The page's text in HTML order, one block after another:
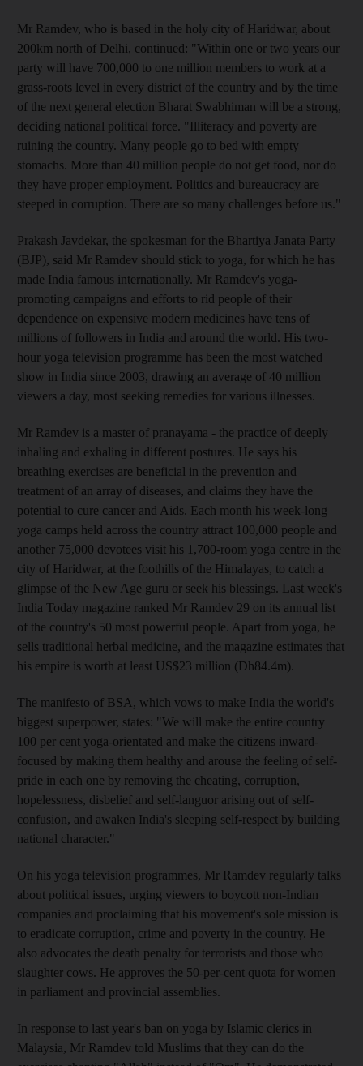
Mr Ramdev, who is based in the holy city of Haridwar, about
200km north of Delhi, continued: "Within one or two years our
party will have 700,000 to one million members to work at a
grass-roots level in every district of the country and by the time
of the next general election Bharat Swabhiman will be a strong,
deciding national political force. "Illiteracy and poverty are
ruining the country. Many people go to bed with empty
stomachs. More than 40 million people do not get food, nor do
they have proper employment. Politics and bureaucracy are
steeped in corruption. There are so many challenges before us."
Prakash Javdekar, the spokesman for the Bhartiya Janata Party
(BJP), said Mr Ramdev should stick to yoga, for which he has
made India famous internationally. Mr Ramdev's yoga-
promoting campaigns and efforts to rid people of their
dependence on expensive modern medicines have tens of
millions of followers in India and around the world. His two-
hour yoga television programme has been the most watched
show in India since 2003, drawing an average of 40 million
viewers a day, most seeking remedies for various illnesses.
Mr Ramdev is a master of pranayama - the practice of deeply
inhaling and exhaling in different postures. He says his
breathing exercises are beneficial in the prevention and
treatment of an array of diseases, and claims they have the
potential to cure cancer and Aids. Each month his week-long
yoga camps held across the country attract 100,000 people and
another 75,000 devotees visit his 1,700-room yoga centre in the
city of Haridwar, at the foothills of the Himalayas, to catch a
glimpse of the New Age guru or seek his blessings. Last week's
India Today magazine ranked Mr Ramdev 29 on its annual list
of the country's 50 most powerful people. Apart from yoga, he
sells traditional herbal medicine, and the magazine estimates that
his empire is worth at least US$23 million (Dh84.4m).
The manifesto of BSA, which vows to make India the world's
biggest superpower, states: "We will make the entire country
100 per cent yoga-orientated and make the citizens inward-
focused by making them healthy and arouse the feeling of self-
pride in each one by removing the cheating, corruption,
hopelessness, disbelief and self-languor arising out of self-
confusion, and awaken India's sleeping self-respect by building
national character."
On his yoga television programmes, Mr Ramdev regularly talks
about political issues, urging viewers to boycott non-Indian
companies and proclaiming that his movement's sole mission is
to eradicate corruption, crime and poverty in the country. He
also advocates the death penalty for terrorists and those who
slaughter cows. He approves the 50-per-cent quota for women
in parliament and provincial assemblies.
In response to last year's ban on yoga by Islamic clerics in
Malaysia, Mr Ramdev told Muslims that they can do the